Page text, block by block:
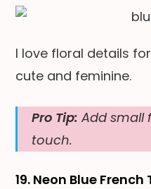
I love floral details
cute and feminine.
Pro Tip: Add small
touch.
19. Neon Blue French